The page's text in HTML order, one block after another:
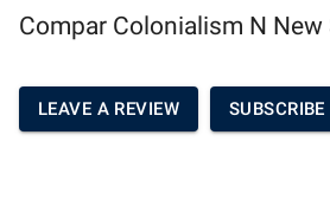
Compar Colonialism N New
LEAVE A REVIEW SUBSCRIBE